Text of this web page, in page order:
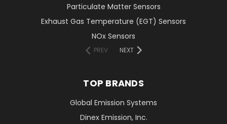
Particulate Matter Sensors
Exhaust Gas Temperature (EGT) Sensors
NOx Sensors
PREV NEXT
TOP BRANDS
Global Emission Systems
Dinex Emission, Inc.